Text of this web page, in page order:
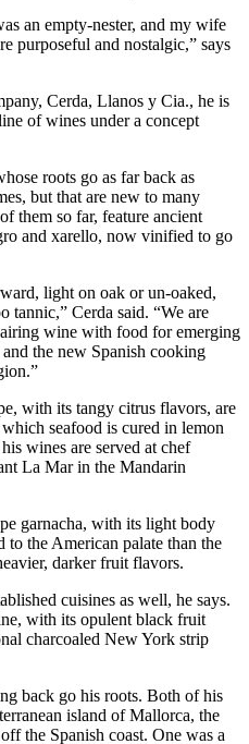
an empty-nester, and my wife
purposeful and nostalgic,” says
Cerda, Llanos y Cia., he is
of wines under a concept
roots go as far back as
but that are new to many
them so far, feature ancient
and xarello, now vinified to go
light on oak or un-oaked,
tannic,” Cerda said. “We are
wine with food for emerging
the new Spanish cooking
with its tangy citrus flavors, are
seafood is cured in lemon
wines are served at chef
La Mar in the Mandarin
garnacha, with its light body
to the American palate than the
darker fruit flavors.
cuisines as well, he says.
with its opulent black fruit
charcoaled New York strip
back go his roots. Both of his
island of Mallorca, the
the Spanish coast. One was a